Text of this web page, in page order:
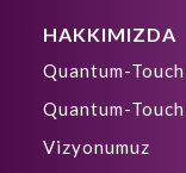
HAKKIMIZDA
Quantum-
Quantum-
Vizyonumuz